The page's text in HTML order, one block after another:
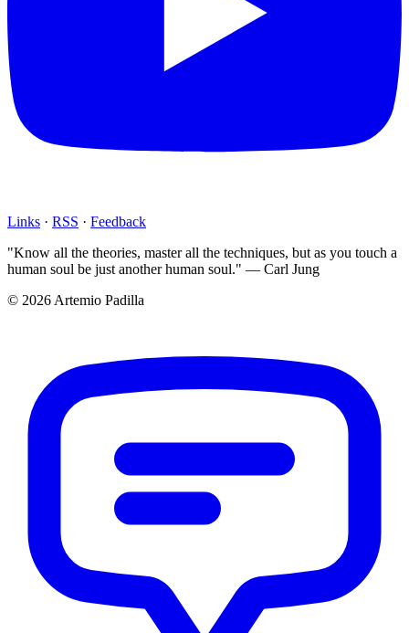
Links · RSS · Feedback
"Know all the theories, master all the techniques, but as you touch a
human soul be just another human soul." — Carl Jung
© 2026 Artemio Padilla